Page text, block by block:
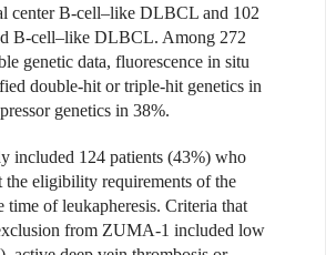
center B-cell–like DLBCL and 102
B-cell–like DLBCL. Among 272
genetic data, fluorescence in situ
double-hit or triple-hit genetics in
genetics in 38%.
included 124 patients (43%) who
the eligibility requirements of the
of leukapheresis. Criteria that
from ZUMA-1 included low